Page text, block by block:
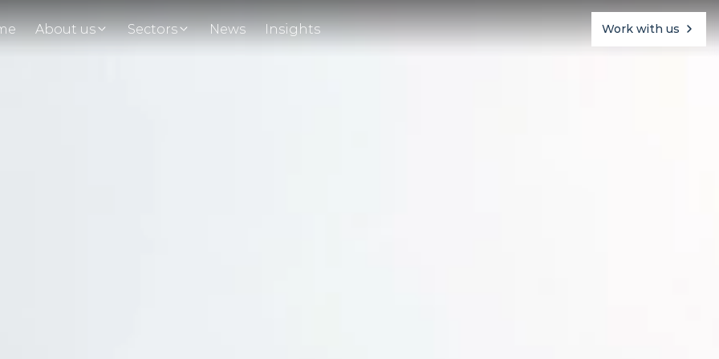
About us Sectors News Insights Work with us